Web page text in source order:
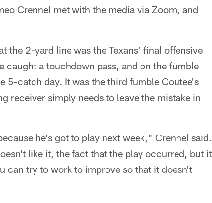
Crennel met with the media via Zoom, and
the 2-yard line was the Texans' final offensive
caught a touchdown pass, and on the fumble
5-catch day. It was the third fumble Coutee's
receiver simply needs to leave the mistake in
he's got to play next week," Crennel said.
like it, the fact that the play occurred, but it
can try to work to improve so that it doesn't